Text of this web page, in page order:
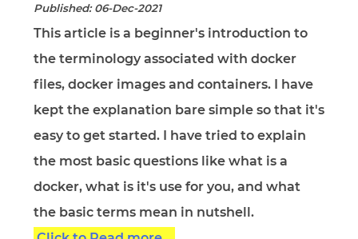
Published: 06-Dec-2021
This article is a beginner's introduction to
the terminology associated with docker
files, docker images and containers. I have
kept the explanation bare simple so that it's
easy to get started. I have tried to explain
the most basic questions like what is a
docker, what is it's use for you, and what
the basic terms mean in nutshell.